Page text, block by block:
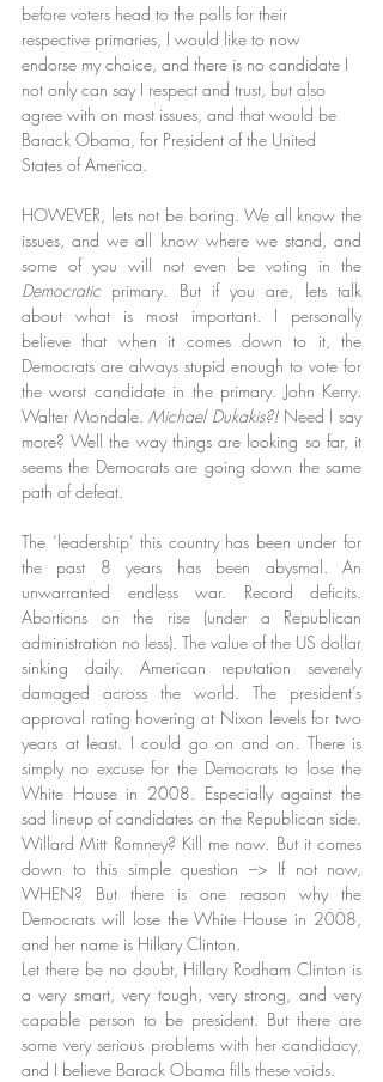
before voters head to the polls for their
respective primaries, I would like to now
endorse my choice, and there is no candidate I
not only can say I respect and trust, but also
agree with on most issues, and that would be
Barack Obama, for President of the United
States of America.
HOWEVER, lets not be boring. We all know the
issues, and we all know where we stand, and
Democratic primary. But if you are, lets talk
about what is most important. I personally
believe that when it comes down to it, the
Democrats are always stupid enough to vote for
the worst candidate in the primary. John Kerry.
Walter Mondale. Michael Dukakis?! Need I say
more? Well the way things are looking so far, it
seems the Democrats are going down the same
path of defeat.
The ‘leadership’ this country has been under for
the past 8 years has been abysmal. An
unwarranted endless war. Record deficits.
Abortions on the rise (under a Republican
administration no less). The value of the US dollar
sinking daily. American reputation severely
damaged across the world. The president’s
approval rating hovering at Nixon levels for two
years at least. I could go on and on. There is
simply no excuse for the Democrats to lose the
White House in 2008. Especially against the
sad lineup of candidates on the Republican side.
Willard Mitt Romney? Kill me now. But it comes
down to this simple question –> If not now,
WHEN? But there is one reason why the
Democrats will lose the White House in 2008,
and her name is Hillary Clinton.
Let there be no doubt, Hillary Rodham Clinton is
a very smart, very tough, very strong, and very
capable person to be president. But there are
some very serious problems with her candidacy,
and I believe Barack Obama fills these voids.